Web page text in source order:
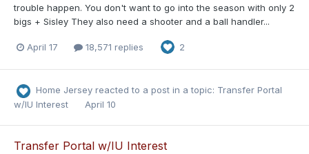
trouble happen. You don't want to go into the season with only 2
bigs + Sisley They also need a shooter and a ball handler...
April 17 18,571 replies 2
Home Jersey reacted to a post in a topic: Transfer Portal
w/IU Interest
April 10
Transfer Portal w/IU Interest